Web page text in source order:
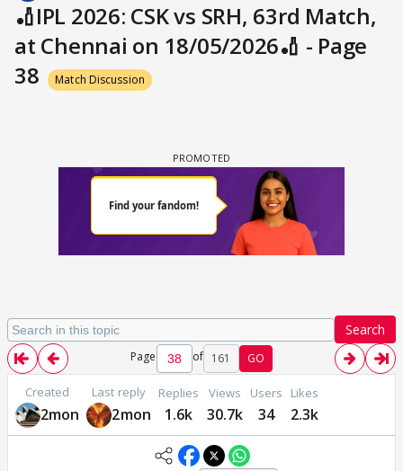
🏏IPL 2026: CSK vs SRH, 63rd Match,
at Chennai on 18/05/2026🏏 - Page
38
Match Discussion
Search
Page of 161 GO
Created
2mon
Last reply
2mon
Replies
1.6k
Views
30.7k
Users
34
Likes
2.3k